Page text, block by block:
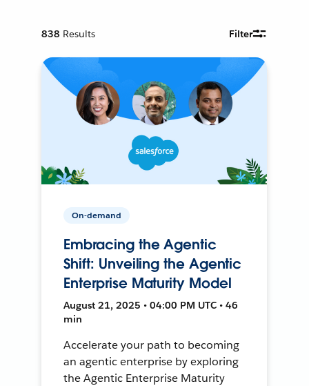
838 Results Filter
On-demand
Embracing the Agentic
Shift: Unveiling the Agentic
Enterprise Maturity Model
August 21, 2025 • 04:00 PM UTC • 46
min
Accelerate your path to becoming
an agentic enterprise by exploring
the Agentic Enterprise Maturity